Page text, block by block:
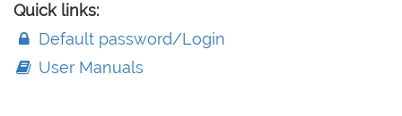
Quick links:
Default password/Login
User Manuals